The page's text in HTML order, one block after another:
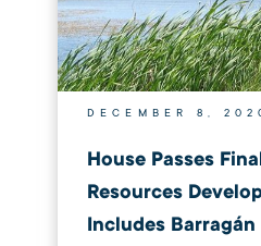
DECEMBER 8,
House Passes
Resources
Includes